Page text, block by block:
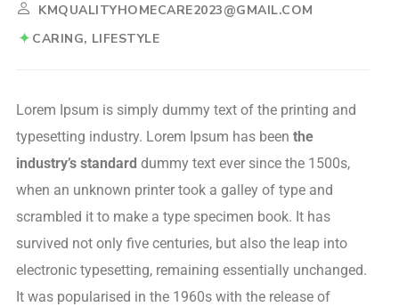
KMQUALITYHOMECARE2023@GMAIL.COM
CARING LIFESTYLE
Lorem Ipsum is simply dummy text of the printing and
typesetting industry. Lorem Ipsum has been the
industry’s standard dummy text ever since the 1500s,
when an unknown printer took a galley of type and
scrambled it to make a type specimen book. It has
survived not only five centuries, but also the leap into
electronic typesetting, remaining essentially unchanged.
It was popularised in the 1960s with the release of